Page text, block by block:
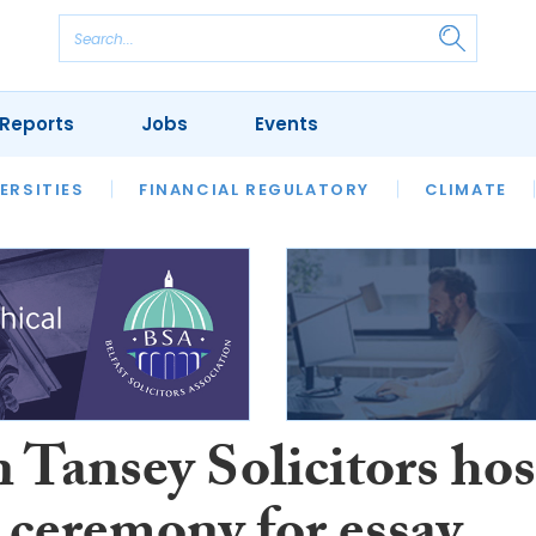
FINANCIAL REGULATORY CLIMATE
REVIEWS OUR LEGAL HERITAGE LAWYER
Jobs Events
Tansey Solicitors